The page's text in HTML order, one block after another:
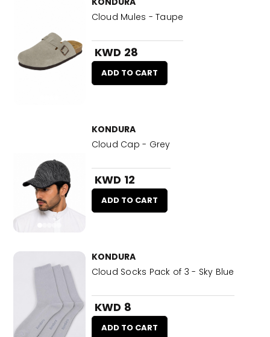
Cloud Mules - Taupe
KWD 28
ADD TO CART
KONDURA
Cloud Cap - Grey
KWD 12
ADD TO CART
KONDURA
Cloud Socks Pack of 3 - Sky Blue
KWD 8
ADD TO CART